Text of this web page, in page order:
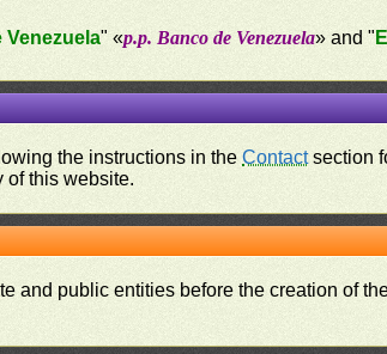
Venezuela" «p.p. Banco de Venezuela» and "
the instructions in theContactsection
of this website.
and public entities before the creation of